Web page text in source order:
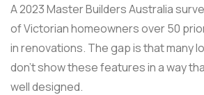
A 2023 Master Builders Australia
of Victorian homeowners over 50
in renovations. The gap is that many
don't show these features in a way
well designed.